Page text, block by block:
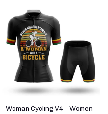
Woman Cycling V4 - Women -